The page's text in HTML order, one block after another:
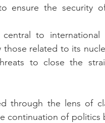
ensure the security
to international
related to its
to close the
through the lens of
continuation of politics